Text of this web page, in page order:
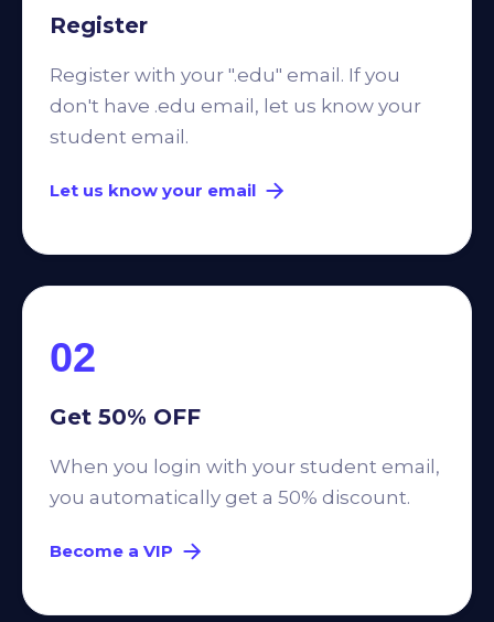
Register
Register with your ".edu" email. If you
don't have .edu email, let us know your
student email.
Let us know your email
02
Get 50% OFF
When you login with your student email,
you automatically get a 50% discount.
Become a VIP